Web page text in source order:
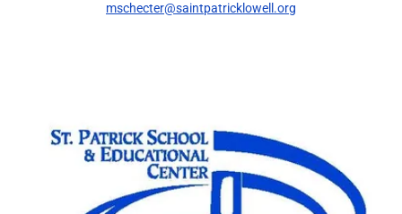
mschecter@saintpatricklowell.org